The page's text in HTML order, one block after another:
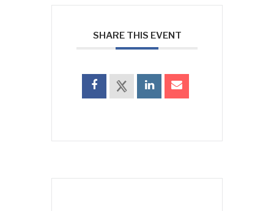
SHARE THIS EVENT